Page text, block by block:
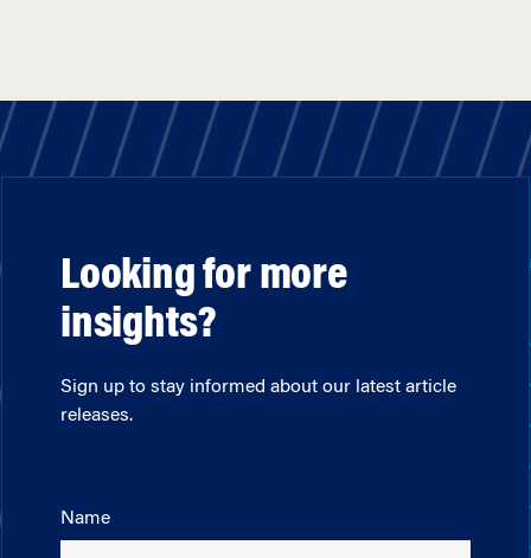
Looking for more
insights?
Sign up to stay informed about our latest article
releases.
Name